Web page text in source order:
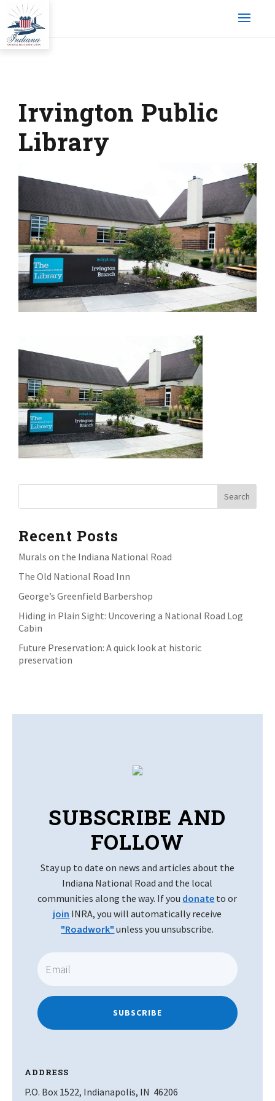
Irvington Public
Library
Recent Posts
Murals on the Indiana National Road
The Old National Road Inn
George’s Greenfield Barbershop
Hiding in Plain Sight: Uncovering a National Road Log
Cabin
Future Preservation: A quick look at historic
preservation
SUBSCRIBE AND
FOLLOW
Stay up to date on news and articles about the
Indiana National Road and the local
communities along the way. If you donate to or
join INRA, you will automatically receive
"Roadwork" unless you unsubscribe.
SUBSCRIBE
ADDRESS
P.O. Box 1522, Indianapolis, IN 46206